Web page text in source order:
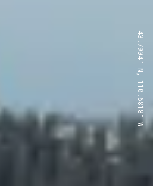
43.7904° N, 110.6818° W